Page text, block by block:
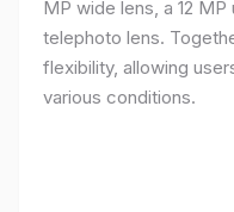
MP wide lens, a 12
telephoto lens.
flexibility, allowing
various conditions.